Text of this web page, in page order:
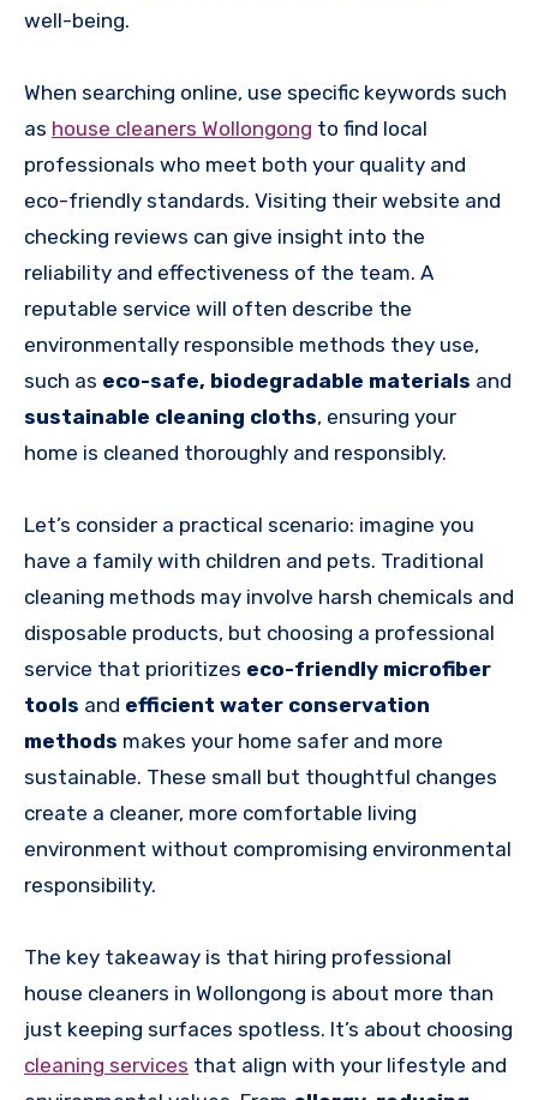
well-being.
When searching online, use specific keywords such
as house cleaners Wollongong to find local
professionals who meet both your quality and
eco-friendly standards. Visiting their website and
checking reviews can give insight into the
reliability and effectiveness of the team. A
reputable service will often describe the
environmentally responsible methods they use,
such as eco-safe, biodegradable materials and
sustainable cleaning cloths, ensuring your
home is cleaned thoroughly and responsibly.
Let’s consider a practical scenario: imagine you
have a family with children and pets. Traditional
cleaning methods may involve harsh chemicals and
disposable products, but choosing a professional
service that prioritizes eco-friendly microfiber
tools and efficient water conservation
methods makes your home safer and more
sustainable. These small but thoughtful changes
create a cleaner, more comfortable living
environment without compromising environmental
responsibility.
The key takeaway is that hiring professional
house cleaners in Wollongong is about more than
just keeping surfaces spotless. It’s about choosing
cleaning services that align with your lifestyle and